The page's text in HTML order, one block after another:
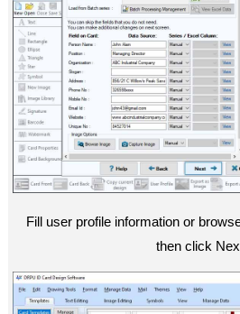
Fill user profile information or
then click